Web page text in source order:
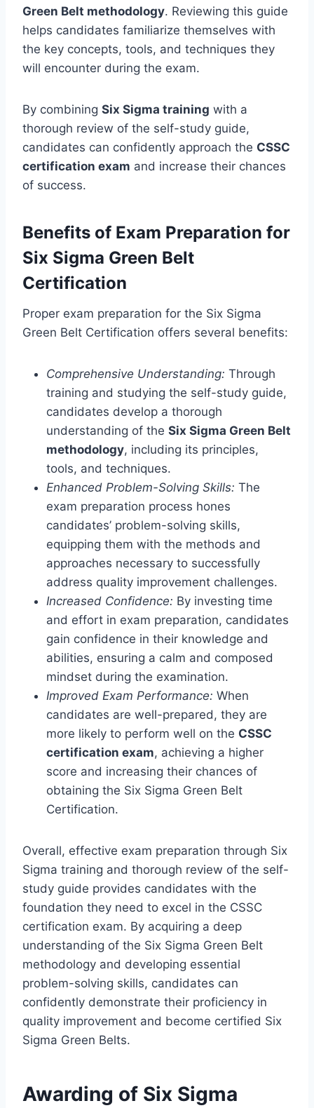
Green Belt methodology. Reviewing this guide
helps candidates familiarize themselves with
the key concepts, tools, and techniques they
will encounter during the exam.
By combining Six Sigma training with a
thorough review of the self-study guide,
candidates can confidently approach the CSSC
certification exam and increase their chances
of success.
Benefits of Exam Preparation for
Six Sigma Green Belt
Certification
Proper exam preparation for the Six Sigma
Green Belt Certification offers several benefits:
Comprehensive Understanding: Through
training and studying the self-study guide,
candidates develop a thorough
understanding of the Six Sigma Green Belt
methodology, including its principles,
tools, and techniques.
Enhanced Problem-Solving Skills: The
exam preparation process hones
candidates’ problem-solving skills,
equipping them with the methods and
approaches necessary to successfully
address quality improvement challenges.
Increased Confidence: By investing time
and effort in exam preparation, candidates
gain confidence in their knowledge and
abilities, ensuring a calm and composed
mindset during the examination.
Improved Exam Performance: When
candidates are well-prepared, they are
more likely to perform well on the CSSC
certification exam, achieving a higher
score and increasing their chances of
obtaining the Six Sigma Green Belt
Certification.
Overall, effective exam preparation through Six
Sigma training and thorough review of the self-
study guide provides candidates with the
foundation they need to excel in the CSSC
certification exam. By acquiring a deep
understanding of the Six Sigma Green Belt
methodology and developing essential
problem-solving skills, candidates can
confidently demonstrate their proficiency in
quality improvement and become certified Six
Sigma Green Belts.
Awarding of Six Sigma